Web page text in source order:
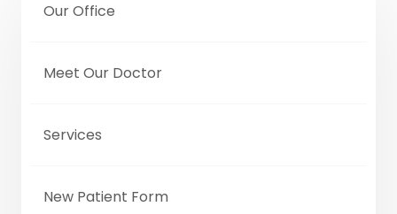
Our Office
Meet Our Doctor
Services
New Patient Form